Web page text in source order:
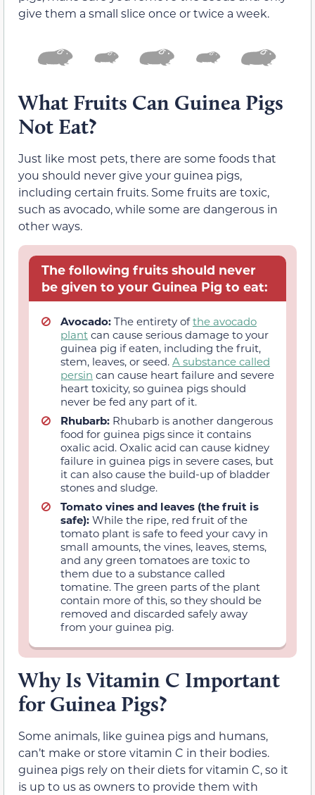
give them a small slice once or twice a week.
What Fruits Can Guinea Pigs
Not Eat?
Just like most pets, there are some foods that
you should never give your guinea pigs,
including certain fruits. Some fruits are toxic,
such as avocado, while some are dangerous in
other ways.
The following fruits should never
be given to your Guinea Pig to eat:
Avocado: The entirety ofthe avocado
plant can cause serious damage to your
guinea pig if eaten, including the fruit,
stem, leaves, or seed. A substance called
persin can cause heart failure and severe
heart toxicity, so guinea pigs should
never be fed any part of it.
Rhubarb: Rhubarb is another dangerous
food for guinea pigs since it contains
oxalic acid. Oxalic acid can cause kidney
failure in guinea pigs in severe cases, but
it can also cause the build-up of bladder
stones and sludge.
Tomato vines and leaves (the fruit is
safe): While the ripe, red fruit of the
tomato plant is safe to feed your cavy in
small amounts, the vines, leaves, stems,
and any green tomatoes are toxic to
them due to a substance called
tomatine. The green parts of the plant
contain more of this, so they should be
removed and discarded safely away
from your guinea pig.
Why Is Vitamin C Important
for Guinea Pigs?
Some animals, like guinea pigs and humans,
can’t make or store vitamin C in their bodies.
guinea pigs rely on their diets for vitamin C, so it
is up to us as owners to provide them with